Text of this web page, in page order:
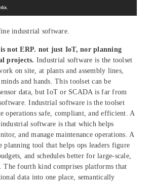
industrial software.
not ERP. not just IoT, nor planning
projects. Industrial software is the toolset
on site, at plants and assembly lines,
and hands. This toolset can be
data, but IoT or SCADA is far from
Industrial software is the toolset
operations safe, compliant, and efficient. A
software is that which helps
and manage maintenance operations. A
planning tool that helps ops leaders figure
and schedules better for large-scale,
The fourth kind comprises platforms that
data into one place, semantically